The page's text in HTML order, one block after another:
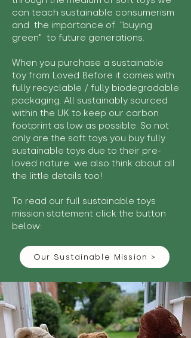
can teach sustainable consumerism
and the importance of "buying
green" to future generations.
When you purchase a sustainable
toy from Loved Before it comes with
fully recyclable / fully biodegradable
packaging. All sustainably sourced
within the UK to keep our carbon
footprint as low as possible. So not
only are the soft toys you buy fully
sustainable toys due to their pre-
loved nature we also think about all
the little details too!
To read our full sustainable toys
mission statement click the button
below:
Our Sustainable Mission >